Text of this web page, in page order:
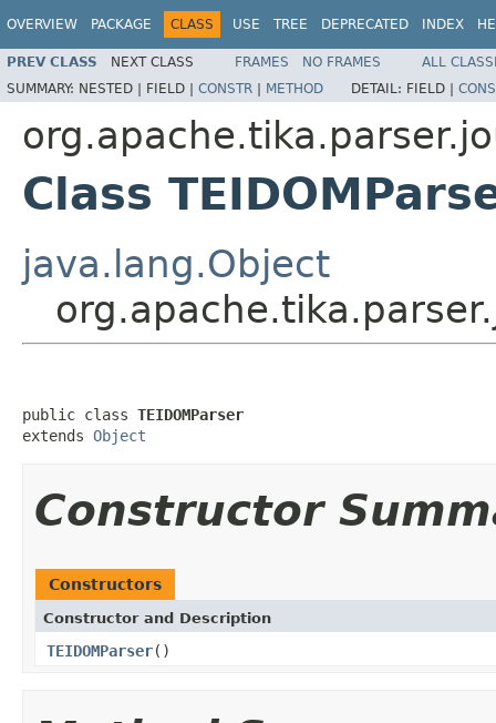
OVERVIEW PACKAGE CLASS USE TREE DEPRECATED INDEX
PREV CLASS NEXT CLASS FRAMES NO FRAMES
ALL
SUMMARY: NESTED | FIELD | CONSTR | METHOD DETAIL: FIELD |
Class
java.lang.Object
public class TEIDOMParser
extends Object
Constructor
Constructors
Constructor and Description
TEIDOMParser()